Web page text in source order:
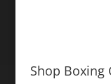
Shop Boxing